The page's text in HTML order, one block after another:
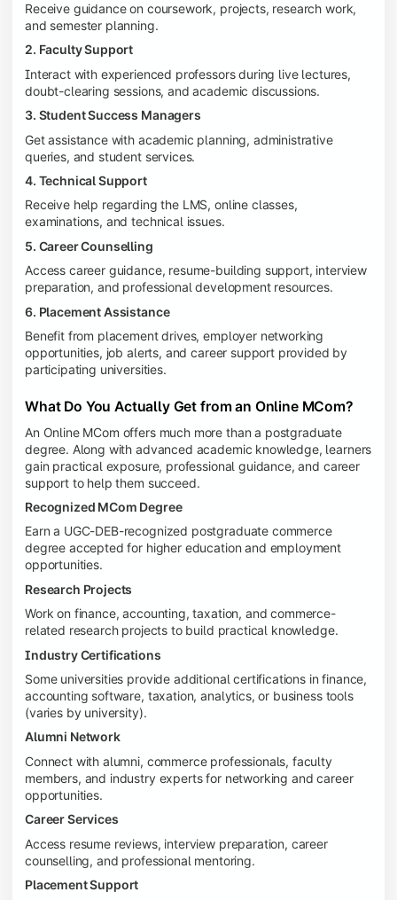
Receive guidance on coursework, projects, research work,
and semester planning.
2. Faculty Support
Interact with experienced professors during live lectures,
doubt-clearing sessions, and academic discussions.
3. Student Success Managers
Get assistance with academic planning, administrative
queries, and student services.
4. Technical Support
Receive help regarding the LMS, online classes,
examinations, and technical issues.
5. Career Counselling
Access career guidance, resume-building support, interview
preparation, and professional development resources.
6. Placement Assistance
Benefit from placement drives, employer networking
opportunities, job alerts, and career support provided by
participating universities.
What Do You Actually Get from an Online MCom?
An Online MCom offers much more than a postgraduate
degree. Along with advanced academic knowledge, learners
gain practical exposure, professional guidance, and career
support to help them succeed.
Recognized MCom Degree
Earn a UGC-DEB-recognized postgraduate commerce
degree accepted for higher education and employment
opportunities.
Research Projects
Work on finance, accounting, taxation, and commerce-
related research projects to build practical knowledge.
Industry Certifications
Some universities provide additional certifications in finance,
accounting software, taxation, analytics, or business tools
(varies by university).
Alumni Network
Connect with alumni, commerce professionals, faculty
members, and industry experts for networking and career
opportunities.
Career Services
Access resume reviews, interview preparation, career
counselling, and professional mentoring.
Placement Support